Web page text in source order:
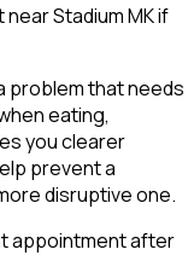
Stadium MK if
problem that needs
eating,
you clearer
prevent a
disruptive one.
appointment after